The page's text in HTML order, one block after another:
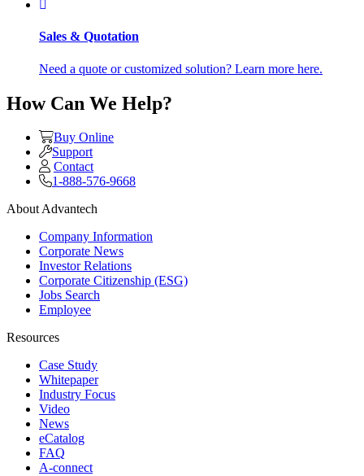
Sales & Quotation
Need a quote or customized solution? Learn more here.
How Can We Help?
Buy Online
Support
Contact
1-888-576-9668
About Advantech
Company Information
Corporate News
Investor Relations
Corporate Citizenship (ESG)
Jobs Search
Employee
Resources
Case Study
Whitepaper
Industry Focus
Video
News
eCatalog
FAQ
A-connect